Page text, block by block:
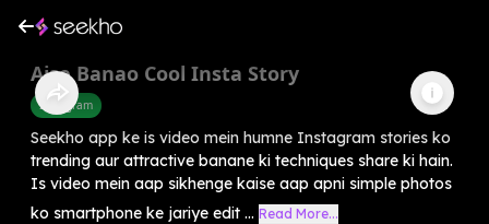
Aise Banao Cool Insta Story
Instagram
Seekho app ke is video mein humne Instagram stories ko
trending aur attractive banane ki techniques share ki hain.
Is video mein aap sikhenge kaise aap apni simple photos
ko smartphone ke jariye edit ... Read More...